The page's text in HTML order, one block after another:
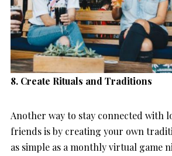
8. Create Rituals and Traditions
Another way to stay connected with
friends is by creating your own
as simple as a monthly virtual game